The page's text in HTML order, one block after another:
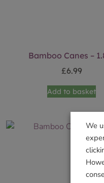
Bamboo Canes –
£6.99
Add to basket
We